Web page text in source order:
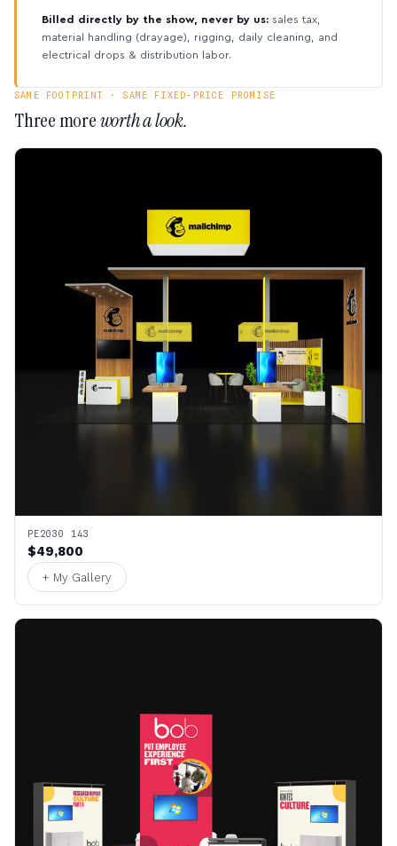
Billed directly by the show, never by us: sales tax,
material handling (drayage), rigging, daily cleaning, and
electrical drops & distribution labor.
SAME FOOTPRINT · SAME FIXED-PRICE PROMISE
Three moreworth a look.
PE2030 143
$49,800
+ My Gallery